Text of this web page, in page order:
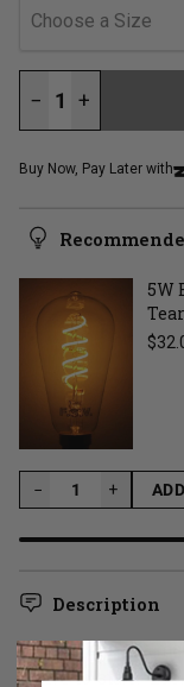
Choose a Size
− +
Buy Now, Pay Later with
5W
− +
Description
Want to add
where to start?